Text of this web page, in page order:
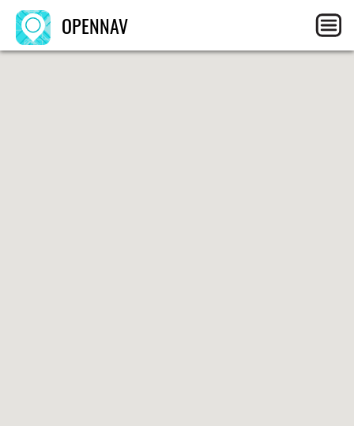
OPENNAV